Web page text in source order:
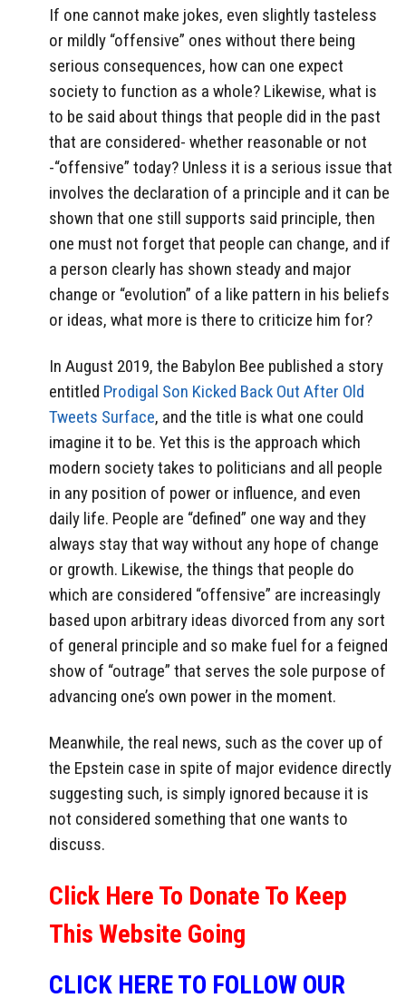
If one cannot make jokes, even slightly tasteless
or mildly “offensive” ones without there being
serious consequences, how can one expect
society to function as a whole? Likewise, what is
to be said about things that people did in the past
that are considered- whether reasonable or not
-“offensive” today? Unless it is a serious issue that
involves the declaration of a principle and it can be
shown that one still supports said principle, then
one must not forget that people can change, and if
a person clearly has shown steady and major
change or “evolution” of a like pattern in his beliefs
or ideas, what more is there to criticize him for?
In August 2019, the Babylon Bee published a story
entitled Prodigal Son Kicked Back Out After Old
Tweets Surface, and the title is what one could
imagine it to be. Yet this is the approach which
modern society takes to politicians and all people
in any position of power or influence, and even
daily life. People are “defined” one way and they
always stay that way without any hope of change
or growth. Likewise, the things that people do
which are considered “offensive” are increasingly
based upon arbitrary ideas divorced from any sort
of general principle and so make fuel for a feigned
show of “outrage” that serves the sole purpose of
advancing one’s own power in the moment.
Meanwhile, the real news, such as the cover up of
the Epstein case in spite of major evidence directly
suggesting such, is simply ignored because it is
not considered something that one wants to
discuss.
Click Here To Donate To Keep
This Website Going
CLICK HERE TO FOLLOW OUR